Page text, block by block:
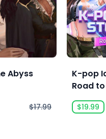
Abyss
$17.99
K-pop
Road
$19.99